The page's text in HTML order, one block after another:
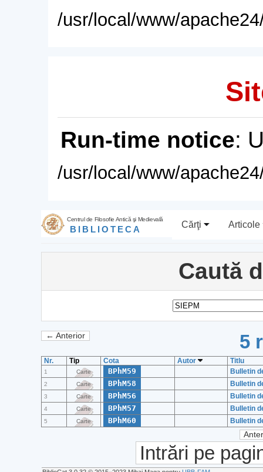
/usr/local/www/
Run-time notice:
/usr/local/www/
Centrul de Filosofie Antică şi Medievală
BIBLIOTECA Cărţi Articole
Caută
← Anterior 5
Nr. Tip Cota Autor Titlu
1 Carte BPhM59 Bulletin
2 Carte BPhM58 Bulletin
3 Carte BPhM56 Bulletin
4 Carte BPhM57 Bulletin
5 Carte BPhM60 Bulletin
Intrări pe